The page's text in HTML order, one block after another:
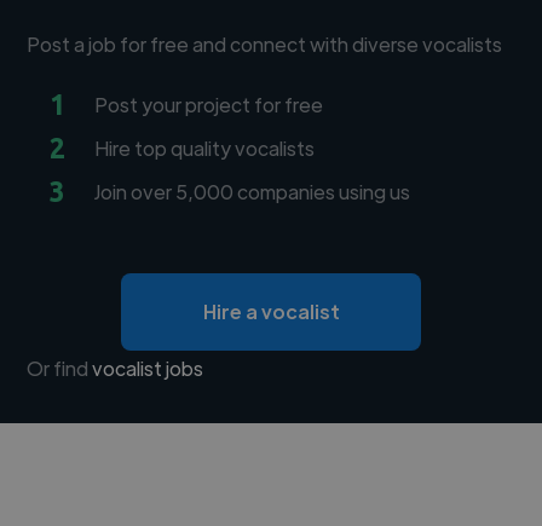
Post a job for free and connect with diverse vocalists
1 Post your project for free
2 Hire top quality vocalists
3 Join over 5,000 companies using us
Hire a vocalist
Or findvocalist jobs